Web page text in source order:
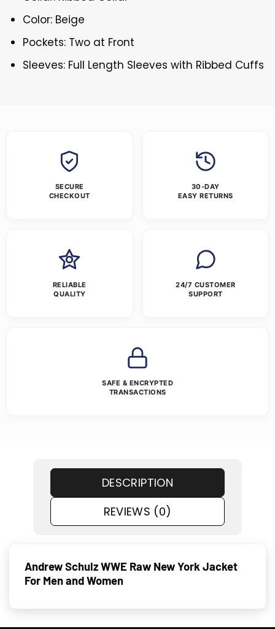
Color: Beige
Pockets: Two at Front
Sleeves: Full Length Sleeves with Ribbed Cuffs
SECURE
CHECKOUT
30-DAY
EASY RETURNS
RELIABLE
QUALITY
24/7 CUSTOMER
SUPPORT
SAFE & ENCRYPTED
TRANSACTIONS
DESCRIPTION
REVIEWS (0)
Andrew Schulz WWE Raw New York Jacket
For Men and Women